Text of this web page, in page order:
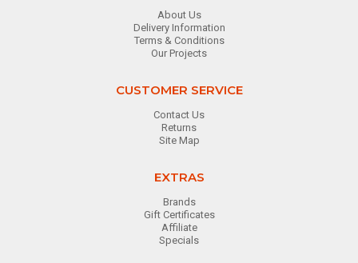
About Us
Delivery Information
Terms & Conditions
Our Projects
CUSTOMER SERVICE
Contact Us
Returns
Site Map
EXTRAS
Brands
Gift Certificates
Affiliate
Specials